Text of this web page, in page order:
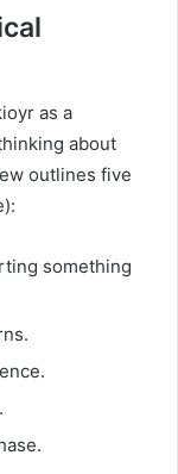
as a
about
outlines five
something